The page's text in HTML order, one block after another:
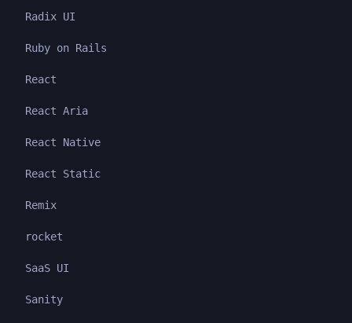
Radix UI
Ruby on Rails
React
React Aria
React Native
React Static
Remix
rocket
SaaS UI
Sanity